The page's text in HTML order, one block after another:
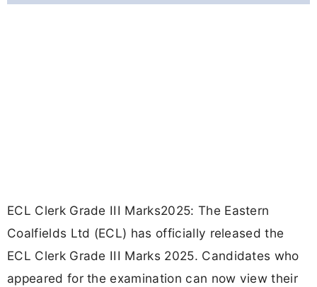
ECL Clerk Grade III Marks2025: The Eastern
Coalfields Ltd (ECL) has officially released the
ECL Clerk Grade III Marks 2025. Candidates who
appeared for the examination can now view their